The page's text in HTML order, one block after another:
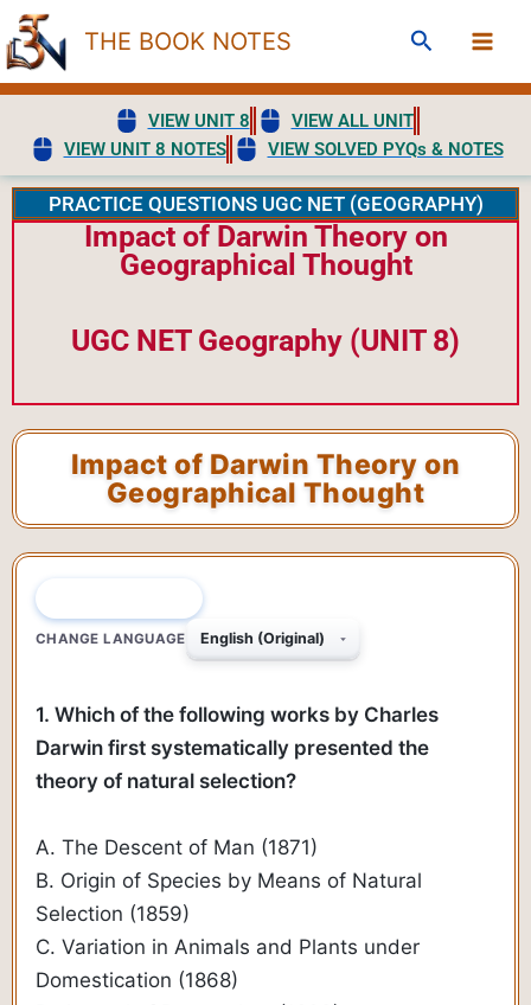
Skip
to
content
THE BOOK NOTES Search
VIEW UNIT 8
VIEW ALL UNIT
VIEW UNIT 8 NOTES
VIEW SOLVED PYQs & NOTES
PRACTICE QUESTIONS UGC NET (GEOGRAPHY)
Impact of Darwin Theory on
Geographical Thought
UGC NET Geography (UNIT 8)
Impact of Darwin Theory on
Geographical Thought
CHANGE LANGUAGE
1. Which of the following works by Charles
Darwin first systematically presented the
theory of natural selection?
A. The Descent of Man (1871)
B. Origin of Species by Means of Natural
Selection (1859)
C. Variation in Animals and Plants under
Domestication (1868)